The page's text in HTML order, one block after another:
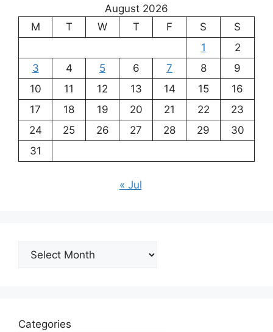
August 2026
M
T W T F S
S
1
2
3
4 5 6 7 8
9
10
11 12 13 14 15
16
17
18 19 20 21 22
23
24
25 26 27 28 29
30
31
« Jul
Archives
Categories